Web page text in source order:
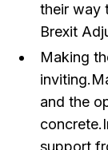
their way
Brexit
Making
and the
support